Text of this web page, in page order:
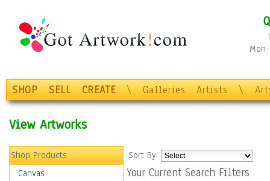
SHOP SELL CREATE \ Galleries Artists \
View Artworks
Shop Products
Canvas
Sort By:
Your Current Search Filters